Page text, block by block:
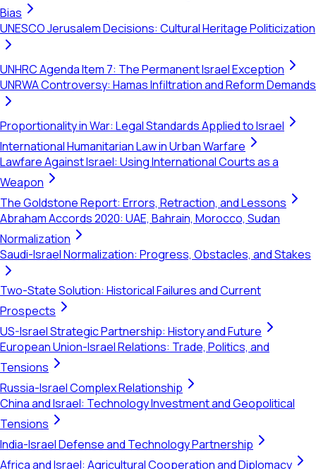
Bias
UNESCO Jerusalem Decisions: Cultural Heritage Politicization
UNHRC Agenda Item 7: The Permanent Israel Exception
UNRWA Controversy: Hamas Infiltration and Reform Demands
Proportionality in War: Legal Standards Applied to Israel
International Humanitarian Law in Urban Warfare
Lawfare Against Israel: Using International Courts as a
Weapon
The Goldstone Report: Errors, Retraction, and Lessons
Abraham Accords 2020: UAE, Bahrain, Morocco, Sudan
Normalization
Saudi-Israel Normalization: Progress, Obstacles, and Stakes
Two-State Solution: Historical Failures and Current
Prospects
US-Israel Strategic Partnership: History and Future
European Union-Israel Relations: Trade, Politics, and
Tensions
Russia-Israel Complex Relationship
China and Israel: Technology Investment and Geopolitical
Tensions
India-Israel Defense and Technology Partnership
Africa and Israel: Agricultural Cooperation and Diplomacy